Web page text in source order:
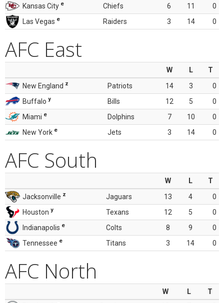
Kansas City e Chiefs 6 11
0
Las Vegas e Raiders 3 14 0
AFC East
W L
T
New England z Patriots 14 3
0
Buffalo y Bills 12 5
0
Miami e Dolphins 7 10
0
New York e Jets 3 14 0
AFC South
W L
T
Jacksonville z Jaguars 13 4
0
Houston y Texans 12 5
0
Indianapolis e Colts 8 9
0
Tennessee e Titans 3 14 0
AFC North
W L
T